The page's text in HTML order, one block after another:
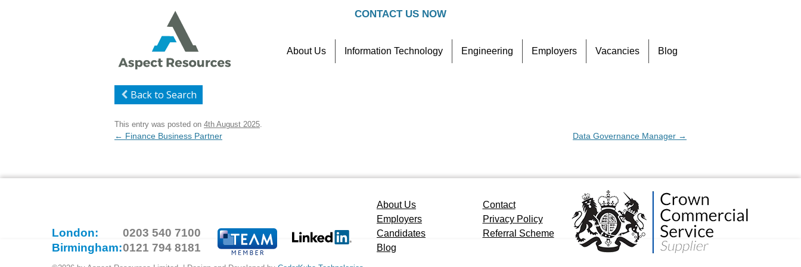
CONTACT US NOW
to
About Us Information Technology Engineering Employers Vacancies Blog
Back to Search
This entry was posted on 4th August 2025.
Post
← Finance Business Partner Data Governance Manager →
London:
0203 540 7100
Birmingham:0121 794 8181
About Us
Contact
Employers
Privacy Policy
Candidates
Referral Scheme
Blog